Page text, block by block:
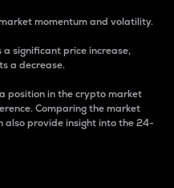
momentum and volatility.
significant price increase,
a decrease.
position in the crypto market
Comparing the market
provide insight into the 24-